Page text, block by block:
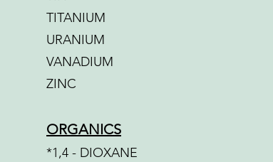
TITANIUM
URANIUM
VANADIUM
ZINC
ORGANICS
*1,4 - DIOXANE